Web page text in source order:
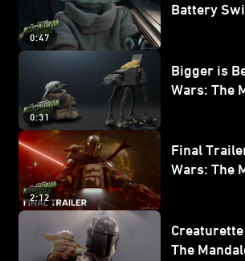
0:47
Battery
0:31
Bigger is
Wars: The
2:12
Final
Wars: The
The